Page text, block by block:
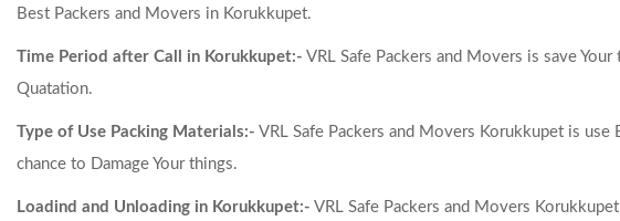
Best Packers and Movers in Korukkupet.
Time Period after Call in Korukkupet:- VRL Safe Packers and Movers is save
Quatation.
Type of Use Packing Materials:- VRL Safe Packers and Movers Korukkupet is
chance to Damage Your things.
Loadind and Unloading in Korukkupet:- VRL Safe Packers and Movers